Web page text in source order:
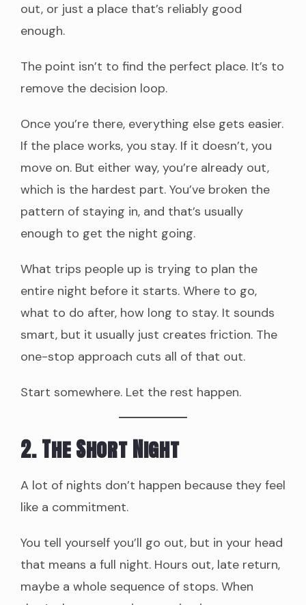
out, or just a place that’s reliably good
enough.
The point isn’t to find the perfect place. It’s to
remove the decision loop.
Once you’re there, everything else gets easier.
If the place works, you stay. If it doesn’t, you
move on. But either way, you’re already out,
which is the hardest part. You’ve broken the
pattern of staying in, and that’s usually
enough to get the night going.
What trips people up is trying to plan the
entire night before it starts. Where to go,
what to do after, how long to stay. It sounds
smart, but it usually just creates friction. The
one-stop approach cuts all of that out.
Start somewhere. Let the rest happen.
2. The Short Night
A lot of nights don’t happen because they feel
like a commitment.
You tell yourself you’ll go out, but in your head
that means a full night. Hours out, late return,
maybe a whole sequence of stops. When